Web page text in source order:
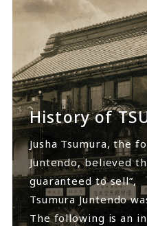
History of
Jusha Tsumura, the
Juntendo, believed
guaranteed to sell”,
Tsumura Juntendo
The following is an